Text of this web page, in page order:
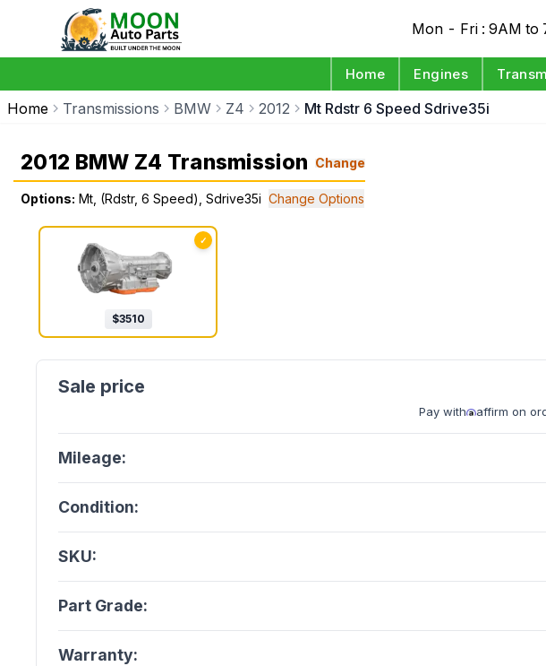
Mon - Fri : 9AM to
Home Engines
Home Transmissions BMW Z4 2012 Mt Rdstr 6 Speed Sdrive35i
2012 BMW Z4 Transmission Change
Options: Mt, (Rdstr, 6 Speed), Sdrive35i Change Options
✓
$3510
Pay with affirm on
Mileage:
Condition:
SKU:
Part Grade:
Warranty: